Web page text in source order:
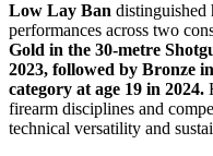
Low Lay Ban distinguished
performances across two
Gold in the 30-metre
2023, followed by Bronze
category at age 19 in 2024.
firearm disciplines and
technical versatility and